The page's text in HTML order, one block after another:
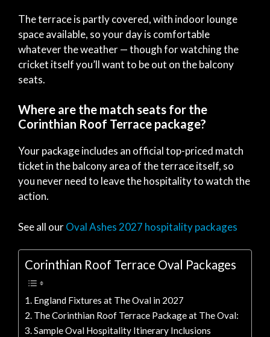
The terrace is partly covered, with indoor lounge
space available, so your day is comfortable
whatever the weather — though for watching the
cricket itself you’ll want to be out on the balcony
seats.
Where are the match seats for the
Corinthian Roof Terrace package?
Your package includes an official top-priced match
ticket in the balcony area of the terrace itself, so
you never need to leave the hospitality to watch the
action.
See all ourOval Ashes 2027 hospitality packages
Corinthian Roof Terrace Oval Packages
England Fixtures at The Oval in 2027
The Corinthian Roof Terrace Package at The Oval:
Sample Oval Hospitality Itinerary Inclusions